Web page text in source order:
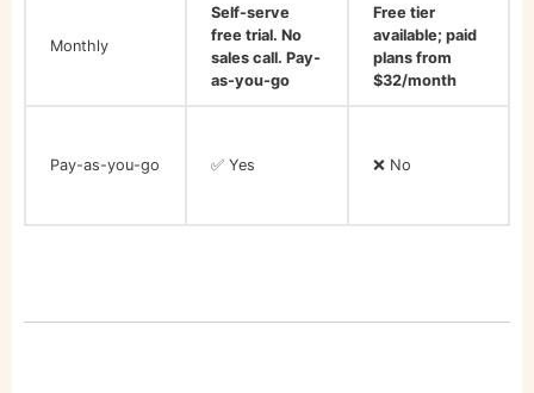
Monthly
Self-serve
free trial. No
sales call. Pay-
as-you-go
Free tier
available; paid
plans from
$32/month
Pay-as-you-go ✅ Yes ❌ No